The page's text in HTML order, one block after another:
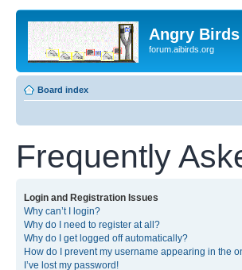
Angry
forum.aibirds.org
Board index
Frequently
Login and Registration Issues
Why can’t I login?
Why do I need to register at all?
Why do I get logged off automatically?
How do I prevent my username appearing in the
I’ve lost my password!